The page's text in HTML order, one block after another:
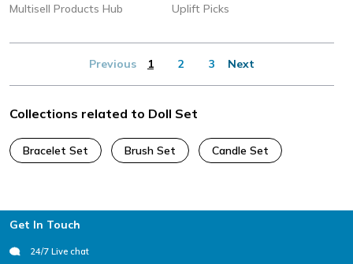
Multisell Products Hub
Uplift Picks
Previous 1 2 3 Next
Collections related to Doll Set
Bracelet Set Brush Set Candle Set
Footer
Get In Touch
24/7 Live chat